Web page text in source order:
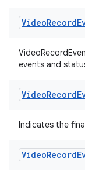
VideoRecord
events and
VideoRecord
Indicates the
VideoRecord